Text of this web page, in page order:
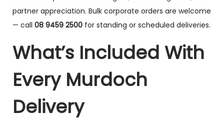
partner appreciation. Bulk corporate orders are welcome
— call 08 9459 2500 for standing or scheduled deliveries.
What’s Included With
Every Murdoch
Delivery